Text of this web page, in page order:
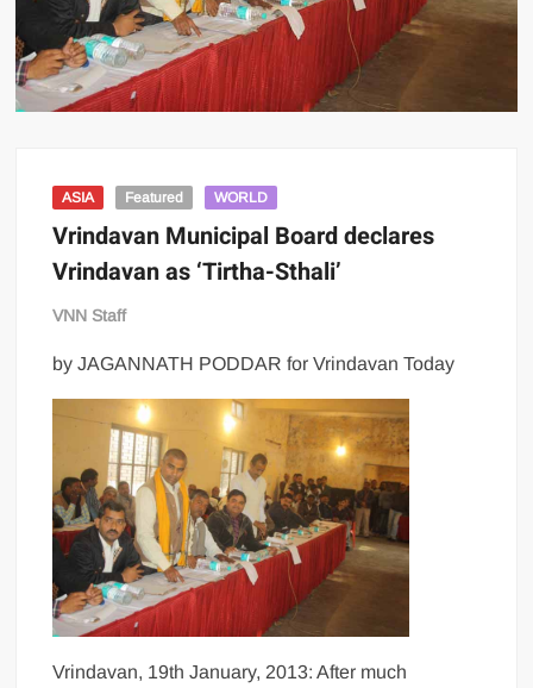
ASIA Featured WORLD
Vrindavan Municipal Board declares
Vrindavan as ‘Tirtha-Sthali’
VNN Staff
by JAGANNATH PODDAR for Vrindavan Today
Vrindavan, 19th January, 2013: After much